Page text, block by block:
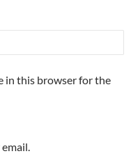
in this browser for the